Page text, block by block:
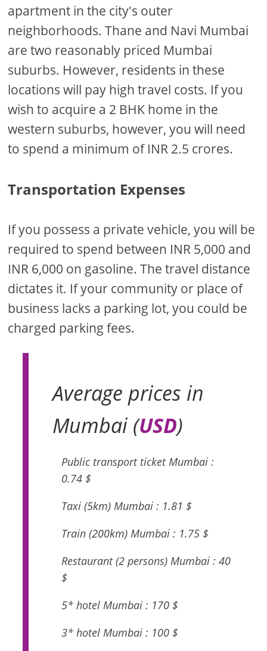
apartment in the city's outer
neighborhoods. Thane and Navi Mumbai
are two reasonably priced Mumbai
suburbs. However, residents in these
locations will pay high travel costs. If you
wish to acquire a 2 BHK home in the
western suburbs, however, you will need
to spend a minimum of INR 2.5 crores.
Transportation Expenses
If you possess a private vehicle, you will be
required to spend between INR 5,000 and
INR 6,000 on gasoline. The travel distance
dictates it. If your community or place of
business lacks a parking lot, you could be
charged parking fees.
Average prices in
Mumbai (USD)
Public transport ticket Mumbai :
0.74 $
Taxi (5km) Mumbai : 1.81 $
Train (200km) Mumbai : 1.75 $
Restaurant (2 persons) Mumbai : 40
$
5* hotel Mumbai : 170 $
3* hotel Mumbai : 100 $